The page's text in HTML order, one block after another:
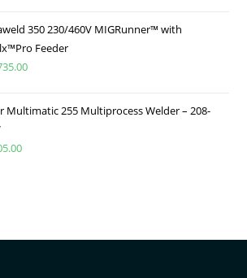
350 230/460V MIGRunner™ with
Feeder
Multimatic 255 Multiprocess Welder – 208-